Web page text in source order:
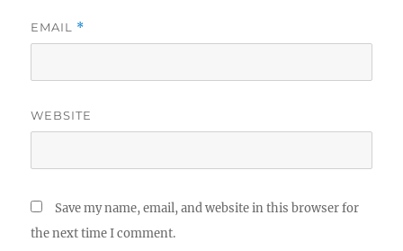
EMAIL *
WEBSITE
Save my name, email, and website in this browser for
the next time I comment.